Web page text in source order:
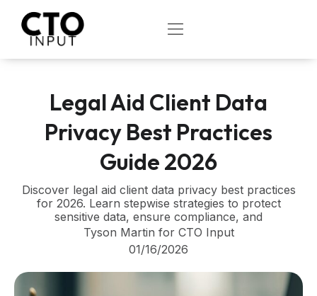
content
OPEN
Legal Aid Client Data
Privacy Best Practices
Guide 2026
Discover legal aid client data privacy best practices
for 2026. Learn stepwise strategies to protect
sensitive data, ensure compliance, and
Tyson Martin for CTO Input
01/16/2026